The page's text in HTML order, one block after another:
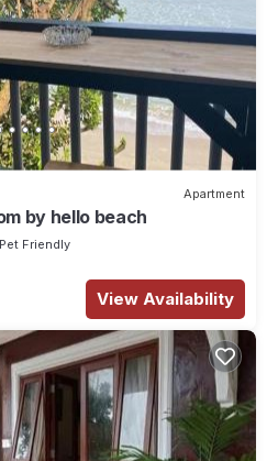
Apartment
by hello beach
Pet Friendly
View Availability